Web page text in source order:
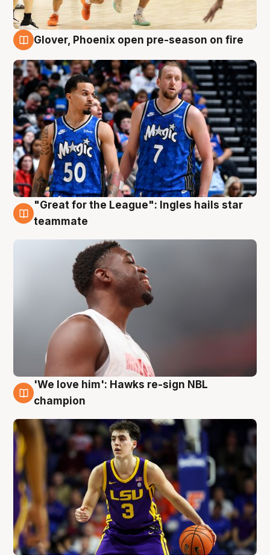
Glover, Phoenix open pre-season on fire
6 Aug
"Great for the League": Ingles hails star
teammate
6 Aug
'We love him': Hawks re-sign NBL
champion